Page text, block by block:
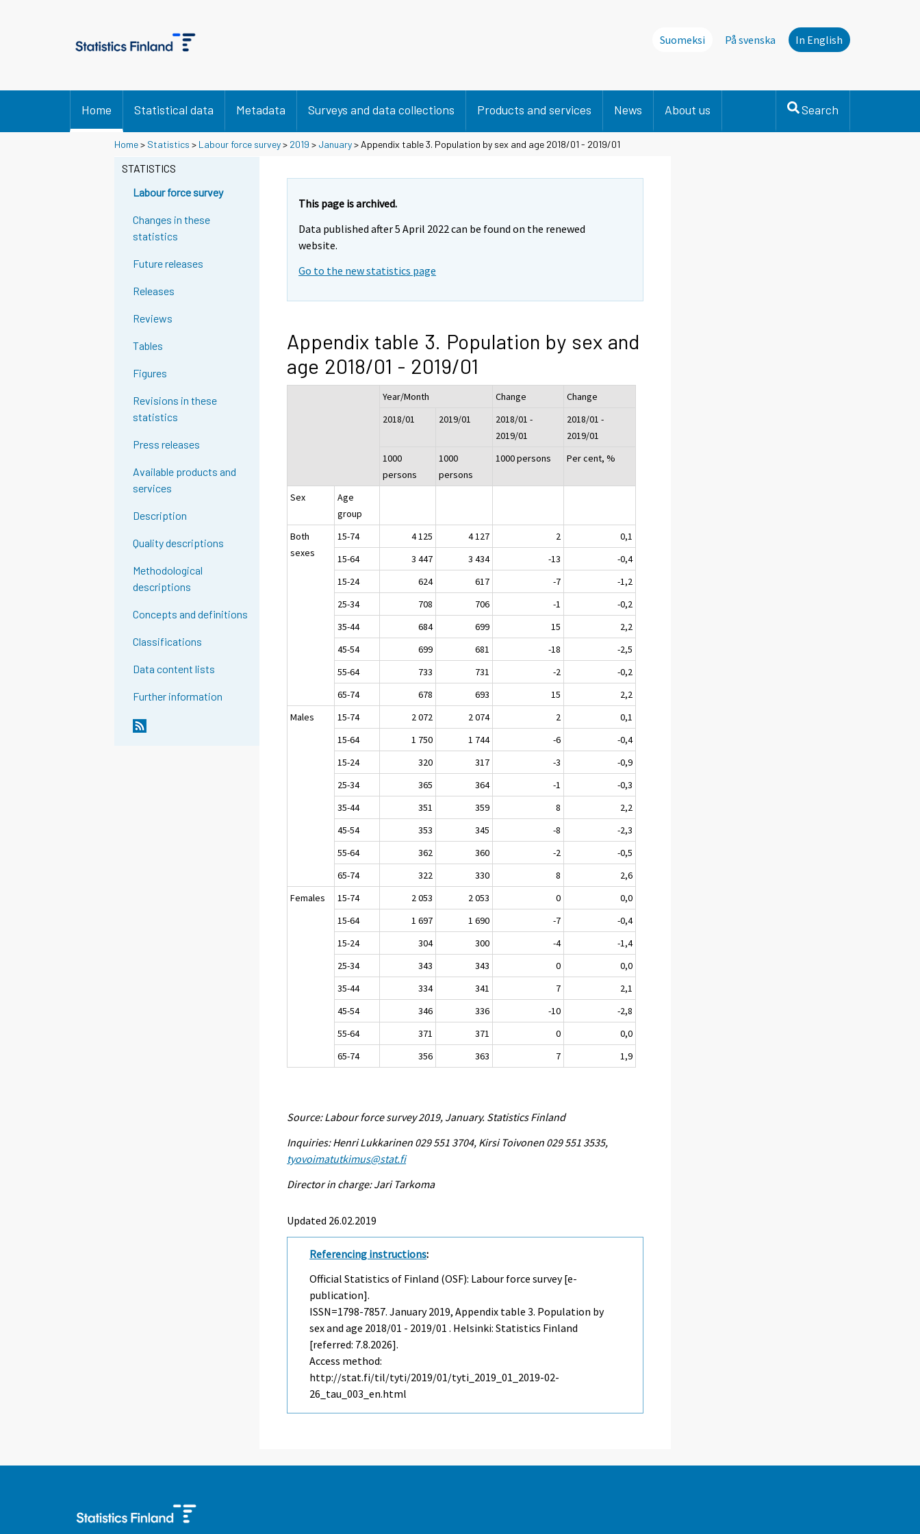
Suomeksi På svenska In English
Home Statistical data Metadata Surveys and data collections Products and services News About us Search
Home> Statistics > Labour force survey> 2019 > January> Appendix table 3. Population by sex and age 2018/01 - 2019/01
STATISTICS
Labour force survey
Changes in these
statistics
Future releases
Releases
Reviews
Tables
Figures
Revisions in these
statistics
Press releases
Available products and
services
Description
Quality descriptions
Methodological
descriptions
Concepts and definitions
Classifications
Data content lists
Further information
This page is archived.
Data published after 5 April 2022 can be found on the renewed
website.
Go to the new statistics page
Appendix table 3. Population by sex and
age 2018/01 - 2019/01
Year/Month Change
Change
2018/01
2019/01
2018/01 -
2019/01
2018/01 -
2019/01
1000
persons
1000
persons
1000 persons Per cent, %
Sex
Age
group
Both
sexes
15-74 4 125 4 127 2
0,1
15-64
3 447 3 434 -13
-0,4
15-24
624 617 -7
-1,2
25-34
708 706 -1
-0,2
35-44
684 699 15
2,2
45-54
699 681 -18
-2,5
55-64
733 731 -2
-0,2
65-74
678 693 15
2,2
Males
15-74 2 072 2 074 2
0,1
15-64
1 750 1 744 -6
-0,4
15-24
320 317 -3
-0,9
25-34
365 364 -1
-0,3
35-44
351 359 8
2,2
45-54
353 345 -8
-2,3
55-64
362 360 -2
-0,5
65-74
322 330 8
2,6
Females
15-74 2 053 2 053 0
0,0
15-64
1 697 1 690 -7
-0,4
15-24
304 300 -4
-1,4
25-34
343 343 0
0,0
35-44
334 341 7
2,1
45-54
346 336 -10
-2,8
55-64
371 371 0
0,0
65-74
356 363 7 1,9
Source: Labour force survey 2019, January. Statistics Finland
Inquiries: Henri Lukkarinen 029 551 3704, Kirsi Toivonen 029 551 3535,
tyovoimatutkimus@stat.fi
Director in charge: Jari Tarkoma
Updated 26.02.2019
Referencing instructions:
Official Statistics of Finland (OSF): Labour force survey [e-
publication].
ISSN=1798-7857.January2019, Appendix table 3. Population by
sex and age 2018/01 - 2019/01 . Helsinki: Statistics Finland
[referred: 7.8.2026].
Access method:
http://stat.fi/til/tyti/2019/01/tyti_2019_01_2019-02-
26_tau_003_en.html